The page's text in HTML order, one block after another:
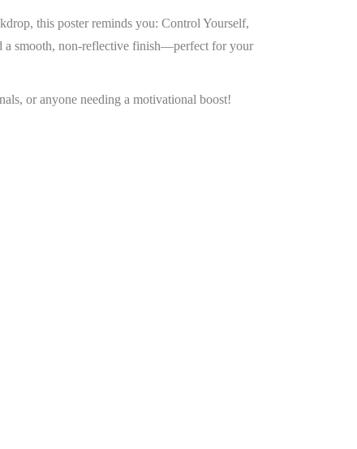
this poster reminds you: Control Yourself,
a smooth, non-reflective finish—perfect for your
or anyone needing a motivational boost!